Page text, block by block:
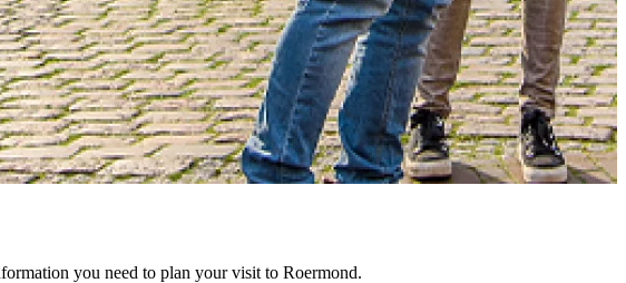
you need to plan your visit to Roermond.